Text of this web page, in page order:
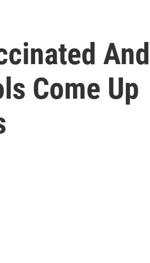
And
Come Up